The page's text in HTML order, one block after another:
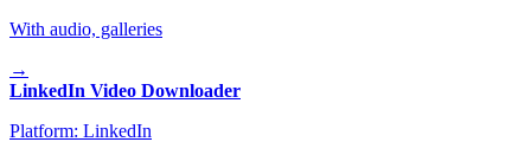
With audio, galleries
→
LinkedIn Video Downloader
Platform: LinkedIn